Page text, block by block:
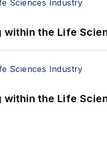
within the Life
within the Life